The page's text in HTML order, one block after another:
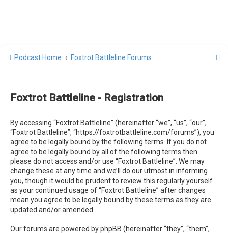
Podcast Home Foxtrot Battleline Forums
Foxtrot Battleline - Registration
By accessing “Foxtrot Battleline” (hereinafter “we”, “us”, “our”,
“Foxtrot Battleline”, “https://foxtrotbattleline.com/forums”), you
agree to be legally bound by the following terms. If you do not
agree to be legally bound by all of the following terms then
please do not access and/or use “Foxtrot Battleline”. We may
change these at any time and we’ll do our utmost in informing
you, though it would be prudent to review this regularly yourself
as your continued usage of “Foxtrot Battleline” after changes
mean you agree to be legally bound by these terms as they are
updated and/or amended.
Our forums are powered by phpBB (hereinafter “they”, “them”,